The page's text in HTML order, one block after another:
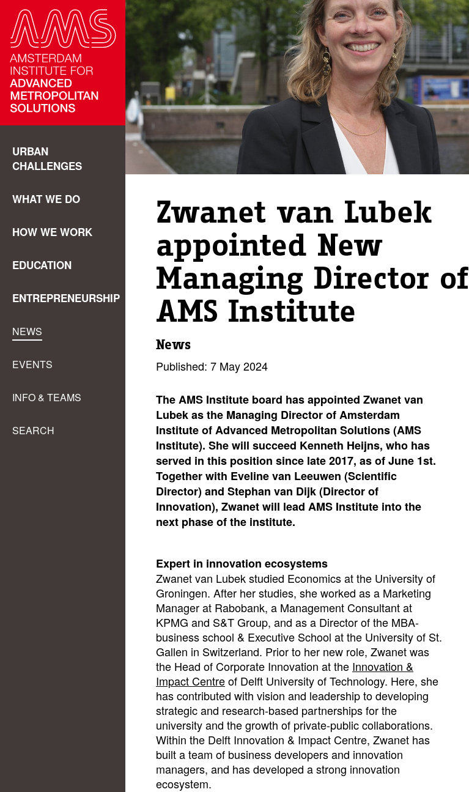
URBAN
CHALLENGES
WHAT WE DO
HOW WE WORK
EDUCATION
ENTREPRENEURSHIP
NEWS
EVENTS
INFO & TEAMS
SEARCH
Zwanet van Lubek
appointed New
Managing Director of
AMS Institute
News
Published: 7 May 2024
The AMS Institute board has appointed Zwanet van
Lubek as the Managing Director of Amsterdam
Institute of Advanced Metropolitan Solutions (AMS
Institute). She will succeed Kenneth Heijns, who has
served in this position since late 2017, as of June 1st.
Together with Eveline van Leeuwen (Scientific
Director) and Stephan van Dijk (Director of
Innovation), Zwanet will lead AMS Institute into the
next phase of the institute.
Expert in innovation ecosystems
Zwanet van Lubek studied Economics at the University of
Groningen. After her studies, she worked as a Marketing
Manager at Rabobank, a Management Consultant at
KPMG and S&T Group, and as a Director of the MBA-
business school & Executive School at the University of St.
Gallen in Switzerland. Prior to her new role, Zwanet was
the Head of Corporate Innovation at the Innovation &
Impact Centreof Delft University of Technology. Here, she
has contributed with vision and leadership to developing
strategic and research-based partnerships for the
university and the growth of private-public collaborations.
Within the Delft Innovation & Impact Centre, Zwanet has
built a team of business developers and innovation
managers, and has developed a strong innovation
ecosystem.